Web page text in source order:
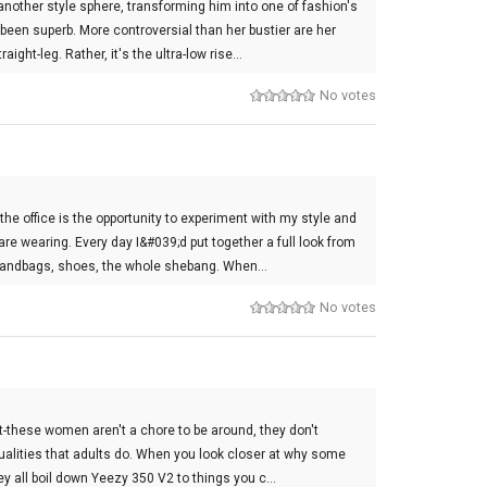
style sphere, transforming him into one of fashion's
superb. More controversial than her bustier are her
leg. Rather, it's the ultra-low rise…
No votes
office is the opportunity to experiment with my style and
wearing. Every day I&#039;d put together a full look from
shoes, the whole shebang. When…
No votes
women aren't a chore to be around, they don't
that adults do. When you look closer at why some
all boil down Yeezy 350 V2 to things you c…